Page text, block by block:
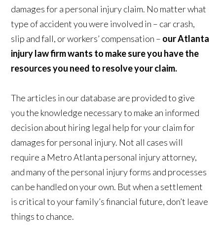
damages for a personal injury claim. No matter what
type of accident you were involved in – car crash,
slip and fall, or workers’ compensation – our Atlanta
injury law firm wants to make sure you have the
resources you need to resolve your claim.
The articles in our database are provided to give
you the knowledge necessary to make an informed
decision about hiring legal help for your claim for
damages for personal injury. Not all cases will
require a Metro Atlanta personal injury attorney,
and many of the personal injury forms and processes
can be handled on your own. But when a settlement
is critical to your family’s financial future, don’t leave
things to chance.